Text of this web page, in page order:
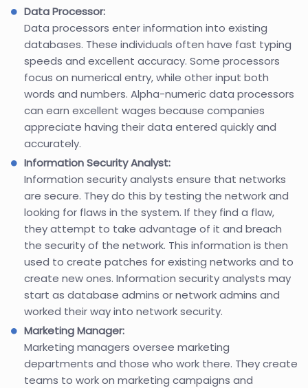
Data Processor:
Data processors enter information into existing
databases. These individuals often have fast typing
speeds and excellent accuracy. Some processors
focus on numerical entry, while other input both
words and numbers. Alpha-numeric data processors
can earn excellent wages because companies
appreciate having their data entered quickly and
accurately.
Information Security Analyst:
Information security analysts ensure that networks
are secure. They do this by testing the network and
looking for flaws in the system. If they find a flaw,
they attempt to take advantage of it and breach
the security of the network. This information is then
used to create patches for existing networks and to
create new ones. Information security analysts may
start as database admins or network admins and
worked their way into network security.
Marketing Manager:
Marketing managers oversee marketing
departments and those who work there. They create
teams to work on marketing campaigns and